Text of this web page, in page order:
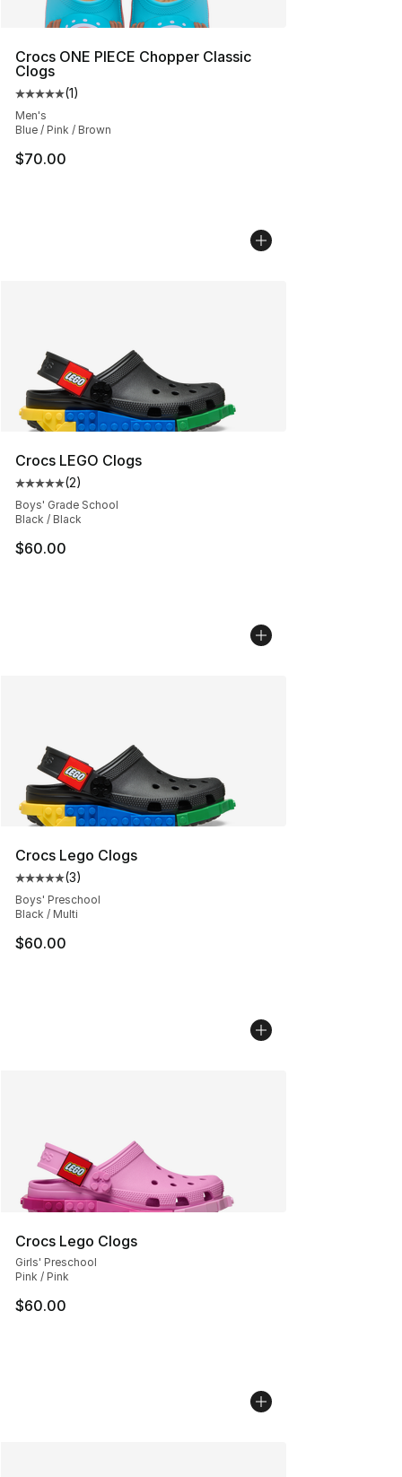
Crocs ONE PIECE Chopper Classic
Clogs
Average customer rating - [5 out of 5 stars], 1 reviews
(1)
Men's
Blue / Pink / Brown
$70.00
Crocs LEGO Clogs
Average customer rating - [5 out of 5 stars], 2 reviews
(2)
Boys' Grade School
Black / Black
$60.00
Crocs Lego Clogs
Average customer rating - [5 out of 5 stars], 3 reviews
(3)
Boys' Preschool
Black / Multi
$60.00
Crocs Lego Clogs
Girls' Preschool
Pink / Pink
$60.00